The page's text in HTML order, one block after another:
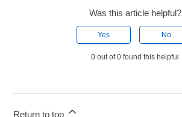
Was this article helpful?
Yes No
0 out of 0 found this helpful
Return to top